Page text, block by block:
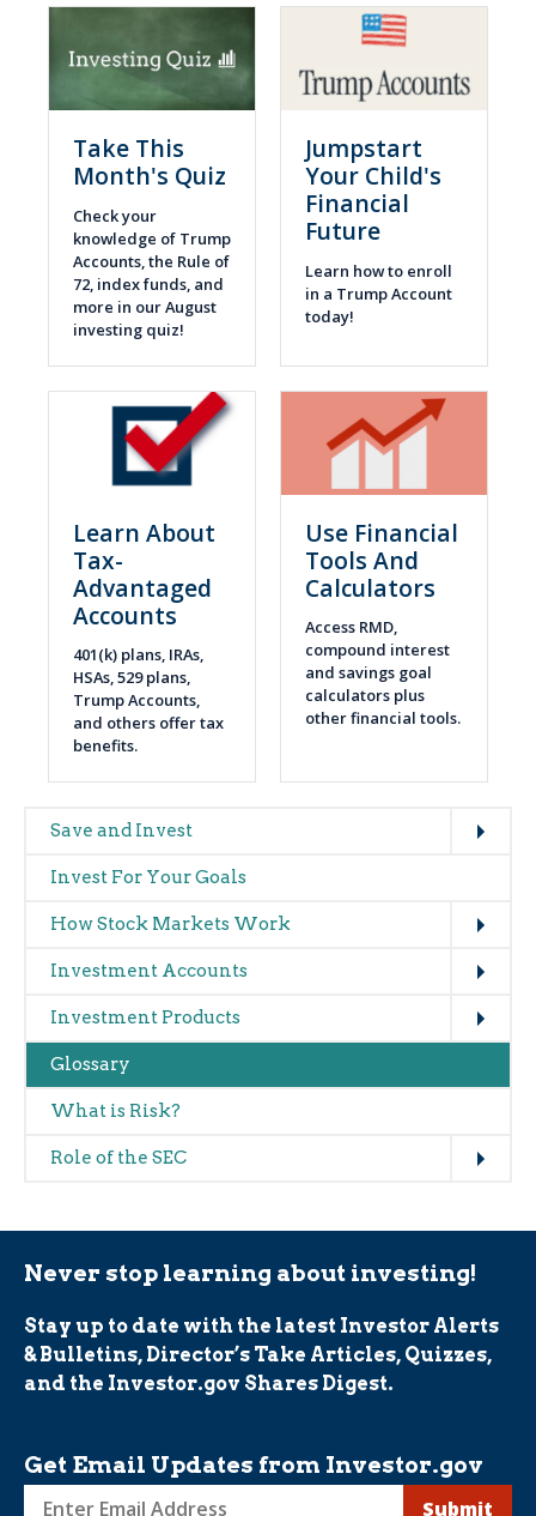
Main
navigation
(glossary)
Save and Invest
Invest For Your Goals
How Stock Markets Work
Investment Accounts
Investment Products
Glossary
What is Risk?
Role of the SEC
Take This
Month's Quiz
Check your
knowledge of Trump
Accounts, the Rule of
72, index funds, and
more in our August
investing quiz!
Jumpstart
Your Child's
Financial
Future
Learn how to enroll
in a Trump Account
today!
Learn About
Tax-
Advantaged
Accounts
401(k) plans, IRAs,
HSAs, 529 plans,
Trump Accounts,
and others offer tax
benefits.
Use Financial
Tools And
Calculators
Access RMD,
compound interest
and savings goal
calculators plus
other financial tools.
Never stop learning about investing!
Stay up to date with the latest Investor Alerts
& Bulletins, Director’s Take Articles, Quizzes,
and the Investor.gov Shares Digest.
Get Email Updates from Investor.gov